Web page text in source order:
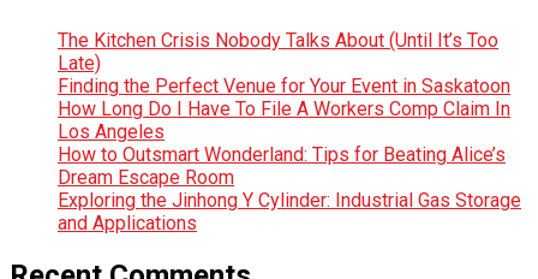
The Kitchen Crisis Nobody Talks About (Until It’s Too
Late)
Finding the Perfect Venue for Your Event in Saskatoon
How Long Do I Have To File A Workers Comp Claim In
Los Angeles
How to Outsmart Wonderland: Tips for Beating Alice’s
Dream Escape Room
Exploring the Jinhong Y Cylinder: Industrial Gas Storage
and Applications